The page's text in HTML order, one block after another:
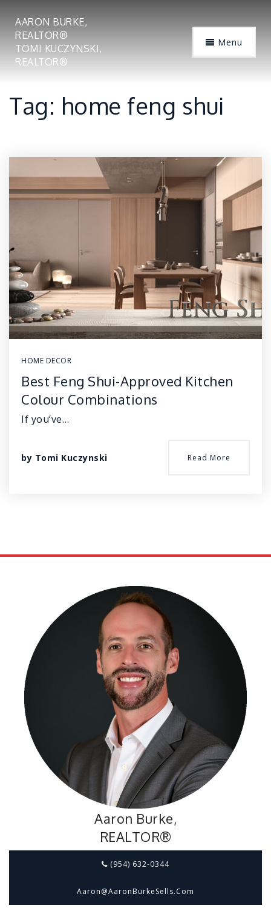
AARON BURKE,
REALTOR®
TOMI KUCZYNSKI,
REALTOR®
Menu
Tag: home feng shui
HOME DECOR
Best Feng Shui-Approved Kitchen
Colour Combinations
If you’ve…
by Tomi Kuczynski Read More
Aaron Burke,
REALTOR®
(954) 632-0344
Aaron@aaronBurkeSells.com